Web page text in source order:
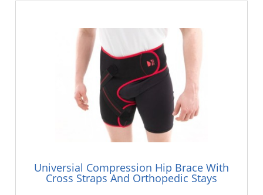
Universial Compression Hip Brace With
Cross Straps And Orthopedic Stays